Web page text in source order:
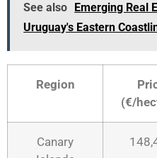
See also
Emerging Real
Uruguay's Eastern
Region
(€/
Canary